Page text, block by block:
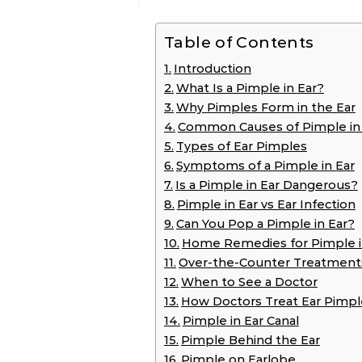
Table of Contents
Introduction
What Is a Pimple in Ear?
Why Pimples Form in the Ear
Common Causes of Pimple in
Types of Ear Pimples
Symptoms of a Pimple in Ear
Is a Pimple in Ear Dangerous?
Pimple in Ear vs Ear Infection
Can You Pop a Pimple in Ear?
Home Remedies for Pimple
Over-the-Counter
When to See a Doctor
How Doctors Treat Ear
Pimple in Ear Canal
Pimple Behind the Ear